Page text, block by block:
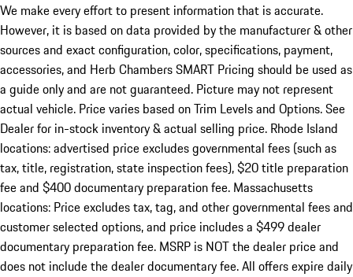
We make every effort to present information that is accurate.
However, it is based on data provided by the manufacturer & other
sources and exact configuration, color, specifications, payment,
accessories, and Herb Chambers SMART Pricing should be used as
a guide only and are not guaranteed. Picture may not represent
actual vehicle. Price varies based on Trim Levels and Options. See
Dealer for in-stock inventory & actual selling price. Rhode Island
locations: advertised price excludes governmental fees (such as
tax, title, registration, state inspection fees), $20 title preparation
fee and $400 documentary preparation fee. Massachusetts
locations: Price excludes tax, tag, and other governmental fees and
customer selected options, and price includes a $499 dealer
documentary preparation fee. MSRP is NOT the dealer price and
does not include the dealer documentary fee. All offers expire daily